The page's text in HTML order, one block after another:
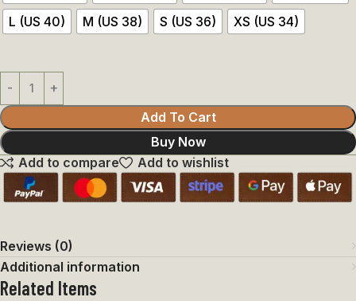
L (US 40)
M (US 38) S (US 36) XS (US 34)
Add To Cart
Buy Now
Add to compare
Add to wishlist
Reviews (0)
Additional information
Related Items